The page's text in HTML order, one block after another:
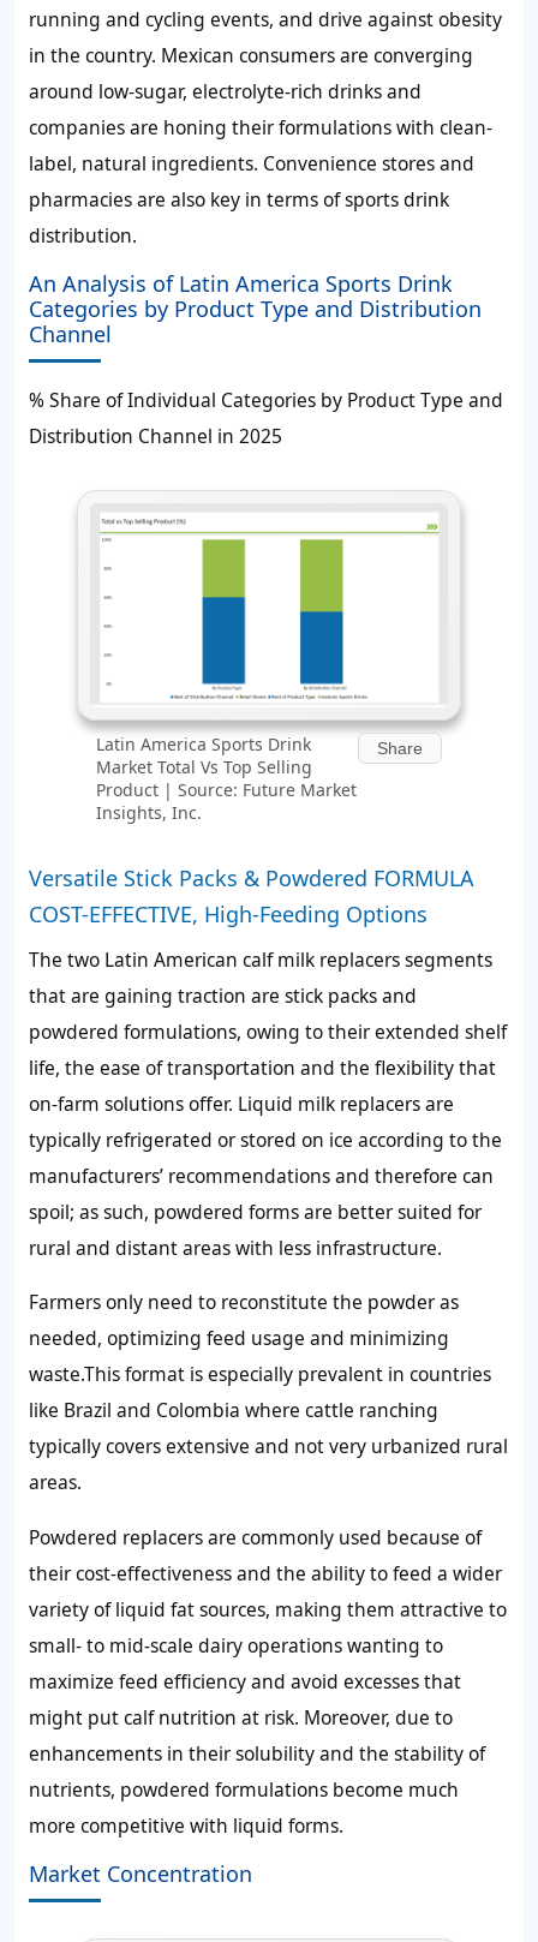
running and cycling events, and drive against obesity
in the country. Mexican consumers are converging
around low-sugar, electrolyte-rich drinks and
companies are honing their formulations with clean-
label, natural ingredients. Convenience stores and
pharmacies are also key in terms of sports drink
distribution.
An Analysis of Latin America Sports Drink
Categories by Product Type and Distribution
Channel
% Share of Individual Categories by Product Type and
Distribution Channel in 2025
Latin America Sports Drink
Market Total Vs Top Selling
Product | Source: Future Market
Insights, Inc.
Share
Versatile Stick Packs & Powdered FORMULA
COST-EFFECTIVE, High-Feeding Options
The two Latin American calf milk replacers segments
that are gaining traction are stick packs and
powdered formulations, owing to their extended shelf
life, the ease of transportation and the flexibility that
on-farm solutions offer. Liquid milk replacers are
typically refrigerated or stored on ice according to the
manufacturers’ recommendations and therefore can
spoil; as such, powdered forms are better suited for
rural and distant areas with less infrastructure.
Farmers only need to reconstitute the powder as
needed, optimizing feed usage and minimizing
waste.This format is especially prevalent in countries
like Brazil and Colombia where cattle ranching
typically covers extensive and not very urbanized rural
areas.
Powdered replacers are commonly used because of
their cost-effectiveness and the ability to feed a wider
variety of liquid fat sources, making them attractive to
small- to mid-scale dairy operations wanting to
maximize feed efficiency and avoid excesses that
might put calf nutrition at risk. Moreover, due to
enhancements in their solubility and the stability of
nutrients, powdered formulations become much
more competitive with liquid forms.
Market Concentration